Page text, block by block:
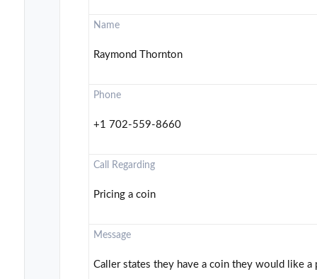
Name
Raymond Thornton
Phone
+1 702-559-8660
Call Regarding
Pricing a coin
Message
Caller states they have a coin they would like a